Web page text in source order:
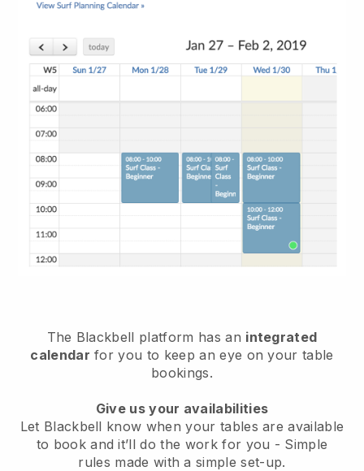
The Blackbell platform has an integrated
calendar for you to keep an eye on your table
bookings.
Give us your availabilities
Let Blackbell know when your tables are available
to book and it’ll do the work for you - Simple
rules made with a simple set-up.